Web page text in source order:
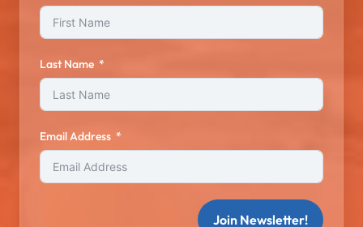
Last Name
Email Address
Join Newsletter!